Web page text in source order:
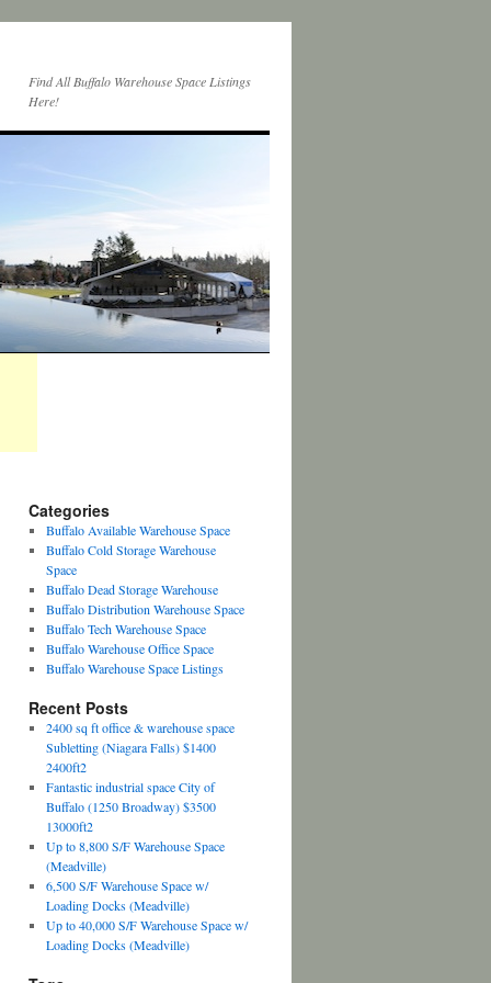
Find All Buffalo Warehouse Space Listings
Here!
Categories
Buffalo Available Warehouse Space
Buffalo Cold Storage Warehouse
Space
Buffalo Dead Storage Warehouse
Buffalo Distribution Warehouse Space
Buffalo Tech Warehouse Space
Buffalo Warehouse Office Space
Buffalo Warehouse Space Listings
Recent Posts
2400 sq ft office & warehouse space
Subletting (Niagara Falls) $1400
2400ft2
Fantastic industrial space City of
Buffalo (1250 Broadway) $3500
13000ft2
Up to 8,800 S/F Warehouse Space
(Meadville)
6,500 S/F Warehouse Space w/
Loading Docks (Meadville)
Up to 40,000 S/F Warehouse Space w/
Loading Docks (Meadville)